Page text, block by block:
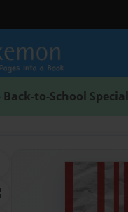
Back-to-School Special
Code